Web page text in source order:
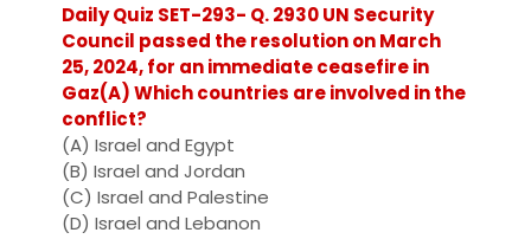
Daily Quiz SET-293- Q. 2930 UN Security
Council passed the resolution on March
25, 2024, for an immediate ceasefire in
Gaz(A) Which countries are involved in the
conflict?
(A) Israel and Egypt
(B) Israel and Jordan
(C) Israel and Palestine
(D) Israel and Lebanon